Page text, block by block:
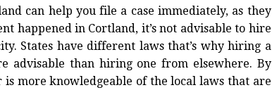
can help you file a case immediately, as they
happened in Cortland, it’s not advisable to hire
States have different laws that’s why hiring a
advisable than hiring one from elsewhere. By
is more knowledgeable of the local laws that are